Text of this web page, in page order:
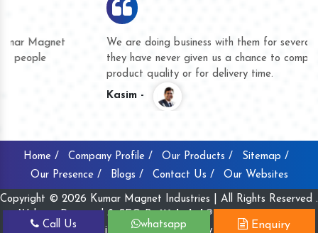
We are doing business with them for several years now and
they have never given us a chance to complain whether for
product quality or for delivery time.
Home / Company Profile / Our Products /
Sitemap /
Our Presence /
Blogs / Contact Us / Our Websites
Copyright © 2026 Kumar Magnet Industries | All Rights Reserved .
Website Designed & SEO By
Webclick® Digital Pvt. Ltd.
Website Designing Company India
Call Us whatsapp Enquiry